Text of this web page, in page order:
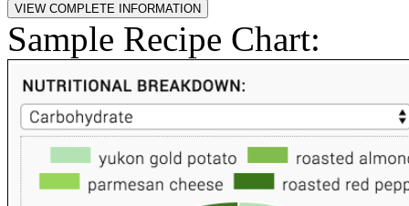
Sample Recipe Chart: